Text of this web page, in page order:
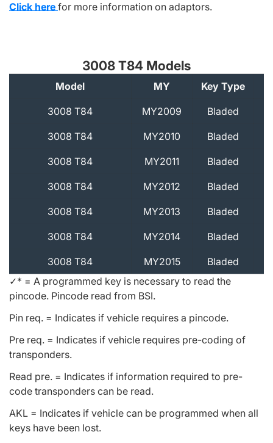
Click here for more information on adaptors.
3008 T84 Models
Model MY Key Type
3008 T84 MY2009 Bladed
3008 T84 MY2010 Bladed
3008 T84 MY2011 Bladed
3008 T84 MY2012 Bladed
3008 T84 MY2013 Bladed
3008 T84 MY2014 Bladed
3008 T84 MY2015
Bladed
✓* = A programmed key is necessary to read the
pincode. Pincode read from BSI.
Pin req. = Indicates if vehicle requires a pincode.
Pre req. = Indicates if vehicle requires pre-coding of
transponders.
Read pre. = Indicates if information required to pre-
code transponders can be read.
AKL = Indicates if vehicle can be programmed when all
keys have been lost.